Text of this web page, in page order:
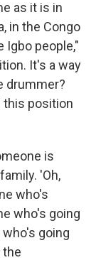
as it is in
in the Congo
Igbo people,"
It's a way
drummer?
this position
is
'Oh,
who's
who's going
going
the